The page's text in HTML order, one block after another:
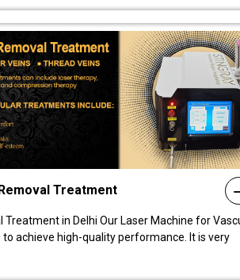
Treatment
Treatment in Delhi Our Laser Machine for
achieve high-quality performance. It is very